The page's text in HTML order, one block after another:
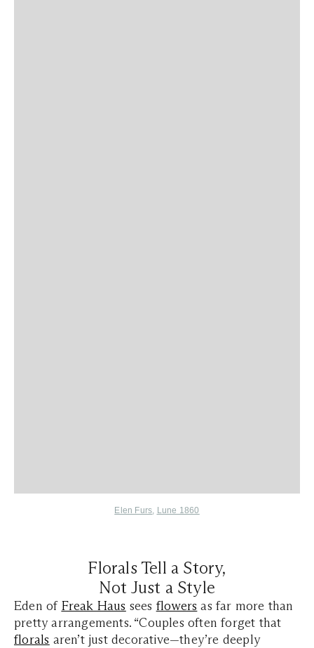
Elen Furs, Lune 1860
Florals Tell a Story,
Not Just a Style
Eden of Freak Haus sees flowers as far more than
pretty arrangements. “Couples often forget that
florals aren’t just decorative—they’re deeply